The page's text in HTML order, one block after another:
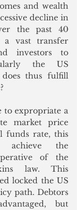
and wealth
decline in
the past 40
a vast transfer
investors to
the US
thus fulfill
to expropriate a
market price
funds rate, this
the
of the
law. This
locked the US
path. Debtors
but